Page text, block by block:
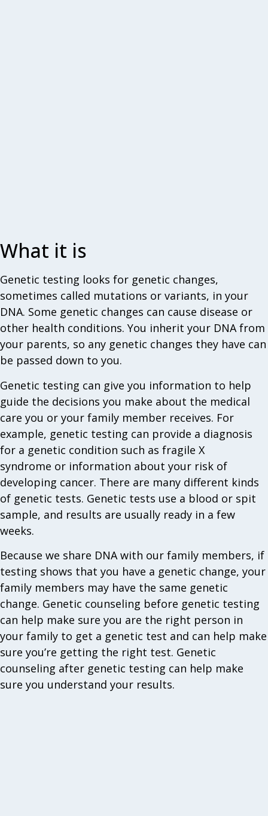
What it is
Genetic testing looks for genetic changes,
sometimes called mutations or variants, in your
DNA. Some genetic changes can cause disease or
other health conditions. You inherit your DNA from
your parents, so any genetic changes they have can
be passed down to you.
Genetic testing can give you information to help
guide the decisions you make about the medical
care you or your family member receives. For
example, genetic testing can provide a diagnosis
for a genetic condition such as fragile X
syndrome or information about your risk of
developing cancer. There are many different kinds
of genetic tests. Genetic tests use a blood or spit
sample, and results are usually ready in a few
weeks.
Because we share DNA with our family members, if
testing shows that you have a genetic change, your
family members may have the same genetic
change. Genetic counseling before genetic testing
can help make sure you are the right person in
your family to get a genetic test and can help make
sure you’re getting the right test. Genetic
counseling after genetic testing can help make
sure you understand your results.